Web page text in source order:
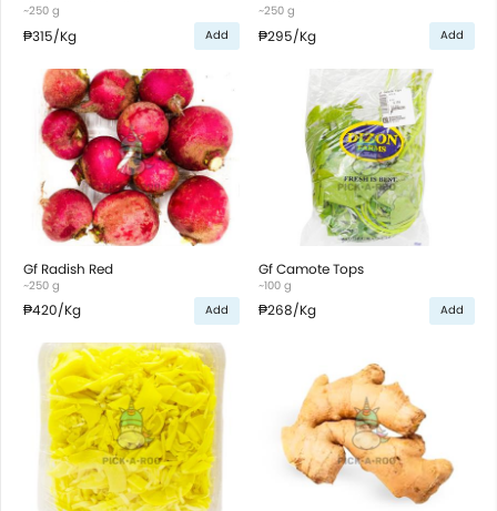
~250 g
₱315/Kg Add
~250 g
₱295/Kg Add
Gf Radish Red
~250 g
₱420/Kg Add
Gf Camote Tops
~100 g
₱268/Kg Add